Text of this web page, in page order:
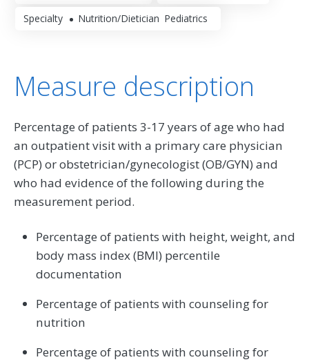
Specialty Nutrition/Dietician Pediatrics
Measure description
Percentage of patients 3-17 years of age who had
an outpatient visit with a primary care physician
(PCP) or obstetrician/gynecologist (OB/GYN) and
who had evidence of the following during the
measurement period.
Percentage of patients with height, weight, and
body mass index (BMI) percentile
documentation
Percentage of patients with counseling for
nutrition
Percentage of patients with counseling for